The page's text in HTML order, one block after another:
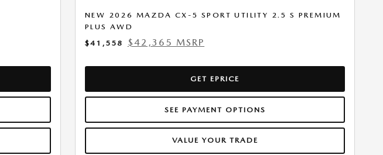
NEW 2026 MAZDA CX-5 SPORT UTILITY 2.5 S PREMIUM
PLUS AWD
$41,558
$42,365 MSRP
GET EPRICE
SEE PAYMENT OPTIONS
VALUE YOUR TRADE